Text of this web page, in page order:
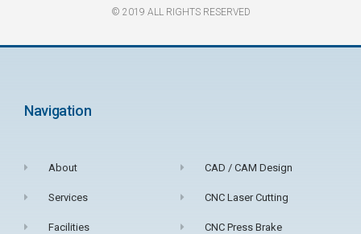
© 2019 ALL RIGHTS RESERVED​
Navigation
About
Services
Facilities
CAD / CAM Design
CNC Laser Cutting
CNC Press Brake